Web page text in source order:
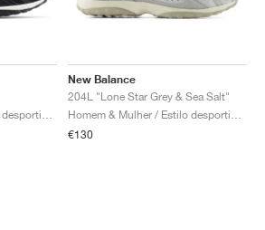
New Balance
204L "Lone Star Grey & Sea Salt"
€130